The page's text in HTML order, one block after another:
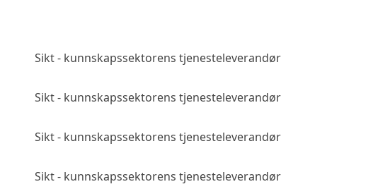
Sikt - kunnskapssektorens tjenesteleverandør
Sikt - kunnskapssektorens tjenesteleverandør
Sikt - kunnskapssektorens tjenesteleverandør
Sikt - kunnskapssektorens tjenesteleverandør